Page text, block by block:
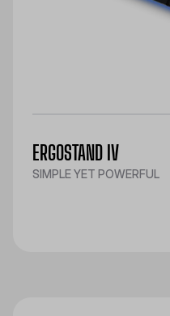
ERGOSTAND IV
SIMPLE YET POWERFUL